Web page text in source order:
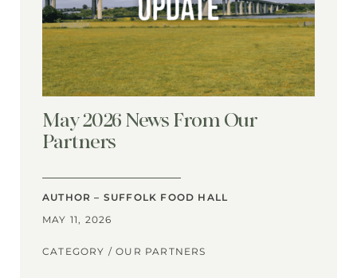
May 2026 News From Our
Partners
AUTHOR – SUFFOLK FOOD HALL
MAY 11, 2026
CATEGORY /OUR PARTNERS